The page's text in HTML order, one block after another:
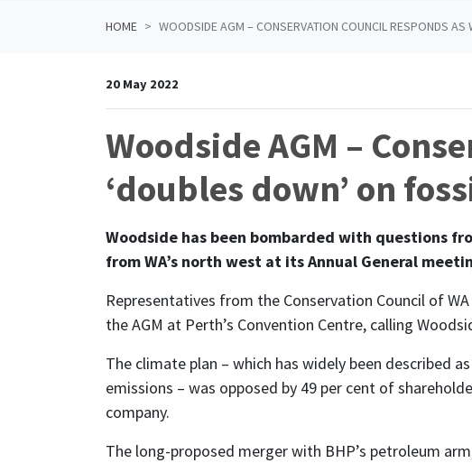
HOME WOODSIDE AGM – CONSERVATION COUNCIL RESPONDS AS
20 May 2022
Woodside AGM –
‘doubles down’ on
Woodside has been bombarded with questions
from WA’s north west at its Annual General
Representatives from the Conservation Council of
the AGM at Perth’s Convention Centre, calling
The climate plan – which has widely been described
emissions – was opposed by 49 per cent of
company.
The long-proposed merger with BHP’s petroleum